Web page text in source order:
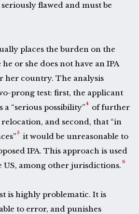
flawed and must be
places the burden on the
or she does not have an IPA
her country. The analysis
prong test: first, the applicant
a “serious possibility” 4
of further
and second, that “in
5
it would be unreasonable to
IPA. This approach is used
US, among other jurisdictions. 6
is highly problematic. It is
to error, and punishes